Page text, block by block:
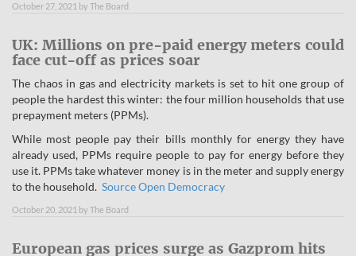
October 27, 2021 by The Board
UK: Millions on pre-paid energy meters could
face cut-off as prices soar
The chaos in gas and electricity markets is set to hit one group of
people the hardest this winter: the four million households that use
prepayment meters (PPMs).
While most people pay their bills monthly for energy they have
already used, PPMs require people to pay for energy before they
use it. PPMs take whatever money is in the meter and supply energy
to the household. Source Open Democracy
October 20, 2021 by The Board
European gas prices surge as Gazprom hits